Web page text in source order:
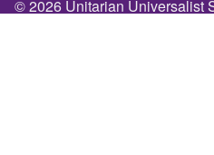
© 2026 Unitarian Universalist